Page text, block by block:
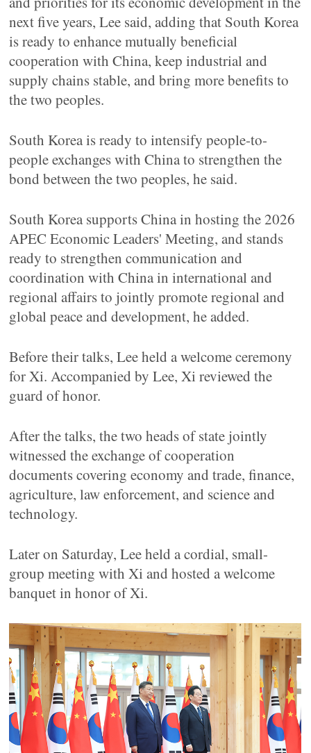
next five years, Lee said, adding that South Korea
is ready to enhance mutually beneficial
cooperation with China, keep industrial and
supply chains stable, and bring more benefits to
the two peoples.
South Korea is ready to intensify people-to-
people exchanges with China to strengthen the
bond between the two peoples, he said.
South Korea supports China in hosting the 2026
APEC Economic Leaders' Meeting, and stands
ready to strengthen communication and
coordination with China in international and
regional affairs to jointly promote regional and
global peace and development, he added.
Before their talks, Lee held a welcome ceremony
for Xi. Accompanied by Lee, Xi reviewed the
guard of honor.
After the talks, the two heads of state jointly
witnessed the exchange of cooperation
documents covering economy and trade, finance,
agriculture, law enforcement, and science and
technology.
Later on Saturday, Lee held a cordial, small-
group meeting with Xi and hosted a welcome
banquet in honor of Xi.